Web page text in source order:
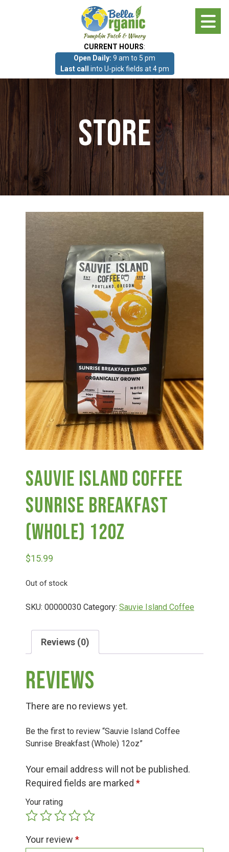
CURRENT HOURS:
Open Daily: 9 am to 5 pm
Last call into U-pick fields at 4 pm
Photo Gallery
What we grow!
Pumpkin Patch & Corn Maze
Haunted Corn Maze
Farm Store & U-Pick
Farm Store
Food & Drink
Bella’s Courtyard
Shop
Deals
Events
Bella’s Bunny Hop! Annual Easter Egg Hunt!
Bella’s Annual Sunflower Maze & U-Cut
Hours of Operation
Contact
Employment
Store
Sauvie Island Coffee
Sunrise Breakfast
(Whole) 12oz
$15.99
Out of stock
SKU: 00000030 Category: Sauvie Island Coffee
Reviews (0)
Reviews
There are no reviews yet.
Be the first to review “Sauvie Island Coffee
Sunrise Breakfast (Whole) 12oz”
Your email address will not be published.
Required fields are marked *
Your rating
Your review *